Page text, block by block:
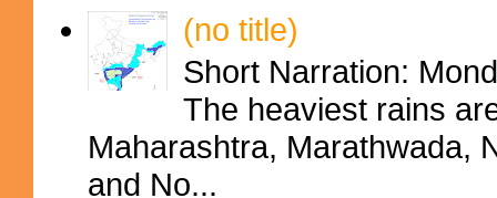
(no title)
Short Narration:
The heaviest rains
Maharashtra, Marathwada,
and No...